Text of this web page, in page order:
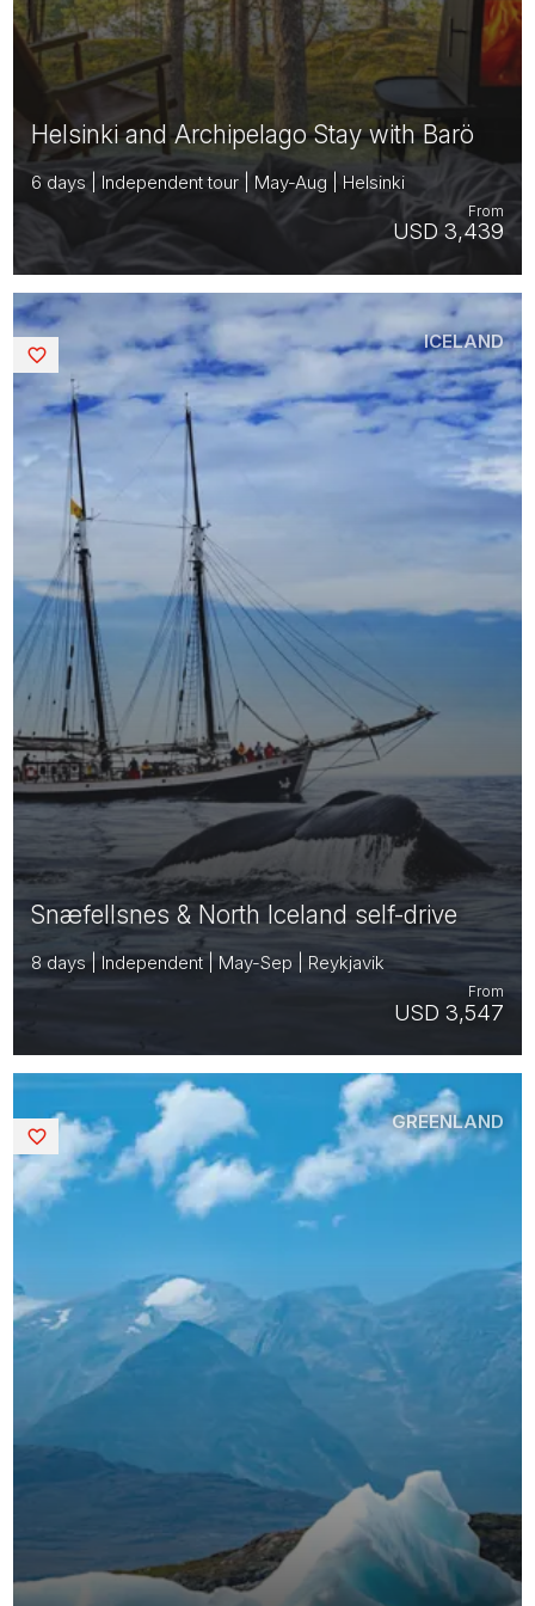
Helsinki and Archipelago Stay with Barö
6 days | Independent tour | May-Aug | Helsinki
USD 3,439
From
Snæfellsnes & North Iceland self-drive
8 days | Independent | May-Sep | Reykjavik
USD 3,547
From
ICELAND
GREENLAND
Saved